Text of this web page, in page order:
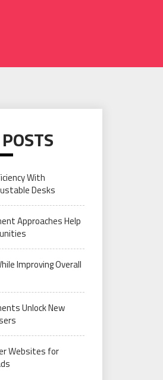
With
Desks
Approaches Help
Improving Overall
Unlock New
Websites for